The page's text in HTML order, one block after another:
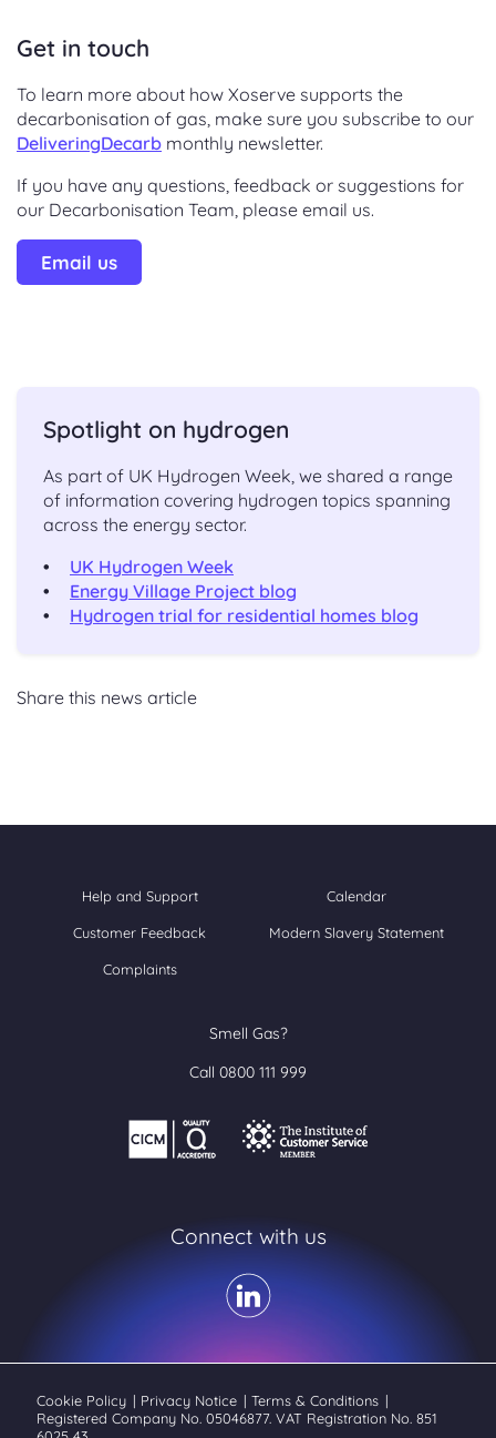
Get in touch
To learn more about how Xoserve supports the
decarbonisation of gas, make sure you subscribe to our
DeliveringDecarb monthly newsletter.
If you have any questions, feedback or suggestions for
our Decarbonisation Team, please email us.
Email us
Spotlight on hydrogen
As part of UK Hydrogen Week, we shared a range
of information covering hydrogen topics spanning
across the energy sector.
UK Hydrogen Week
Energy Village Project blog
Hydrogen trial for residential homes blog
Share this news article
Help and Support Calendar
Customer Feedback Modern Slavery Statement
Complaints
Smell Gas?
Call 0800 111 999
Connect with us
Cookie Policy | Privacy Notice | Terms & Conditions |
Registered Company No. 05046877. VAT Registration No. 851